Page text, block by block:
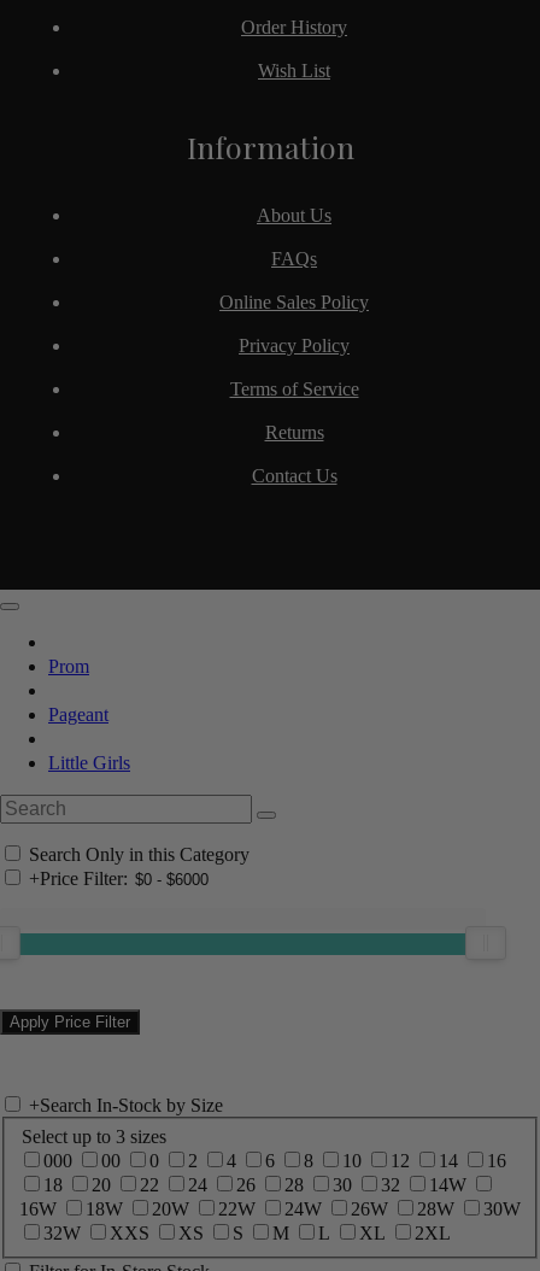
Information
About Us
FAQs
Online Sales Policy
Privacy Policy
Terms of Service
Returns
Contact Us
Order History
Wish List
Prom
Pageant
Little Girls
Search Only in this Category
+Price Filter:
+Search In-Stock by Size
Select up to 3 sizes
000
00 0 2 4 6 8 10 12 14
16
18
20 22 24 26 28 30 32
14W
16W
18W 20W 22W 24W 26W 28W
30W
32W
XXS XS S M L XL
2XL